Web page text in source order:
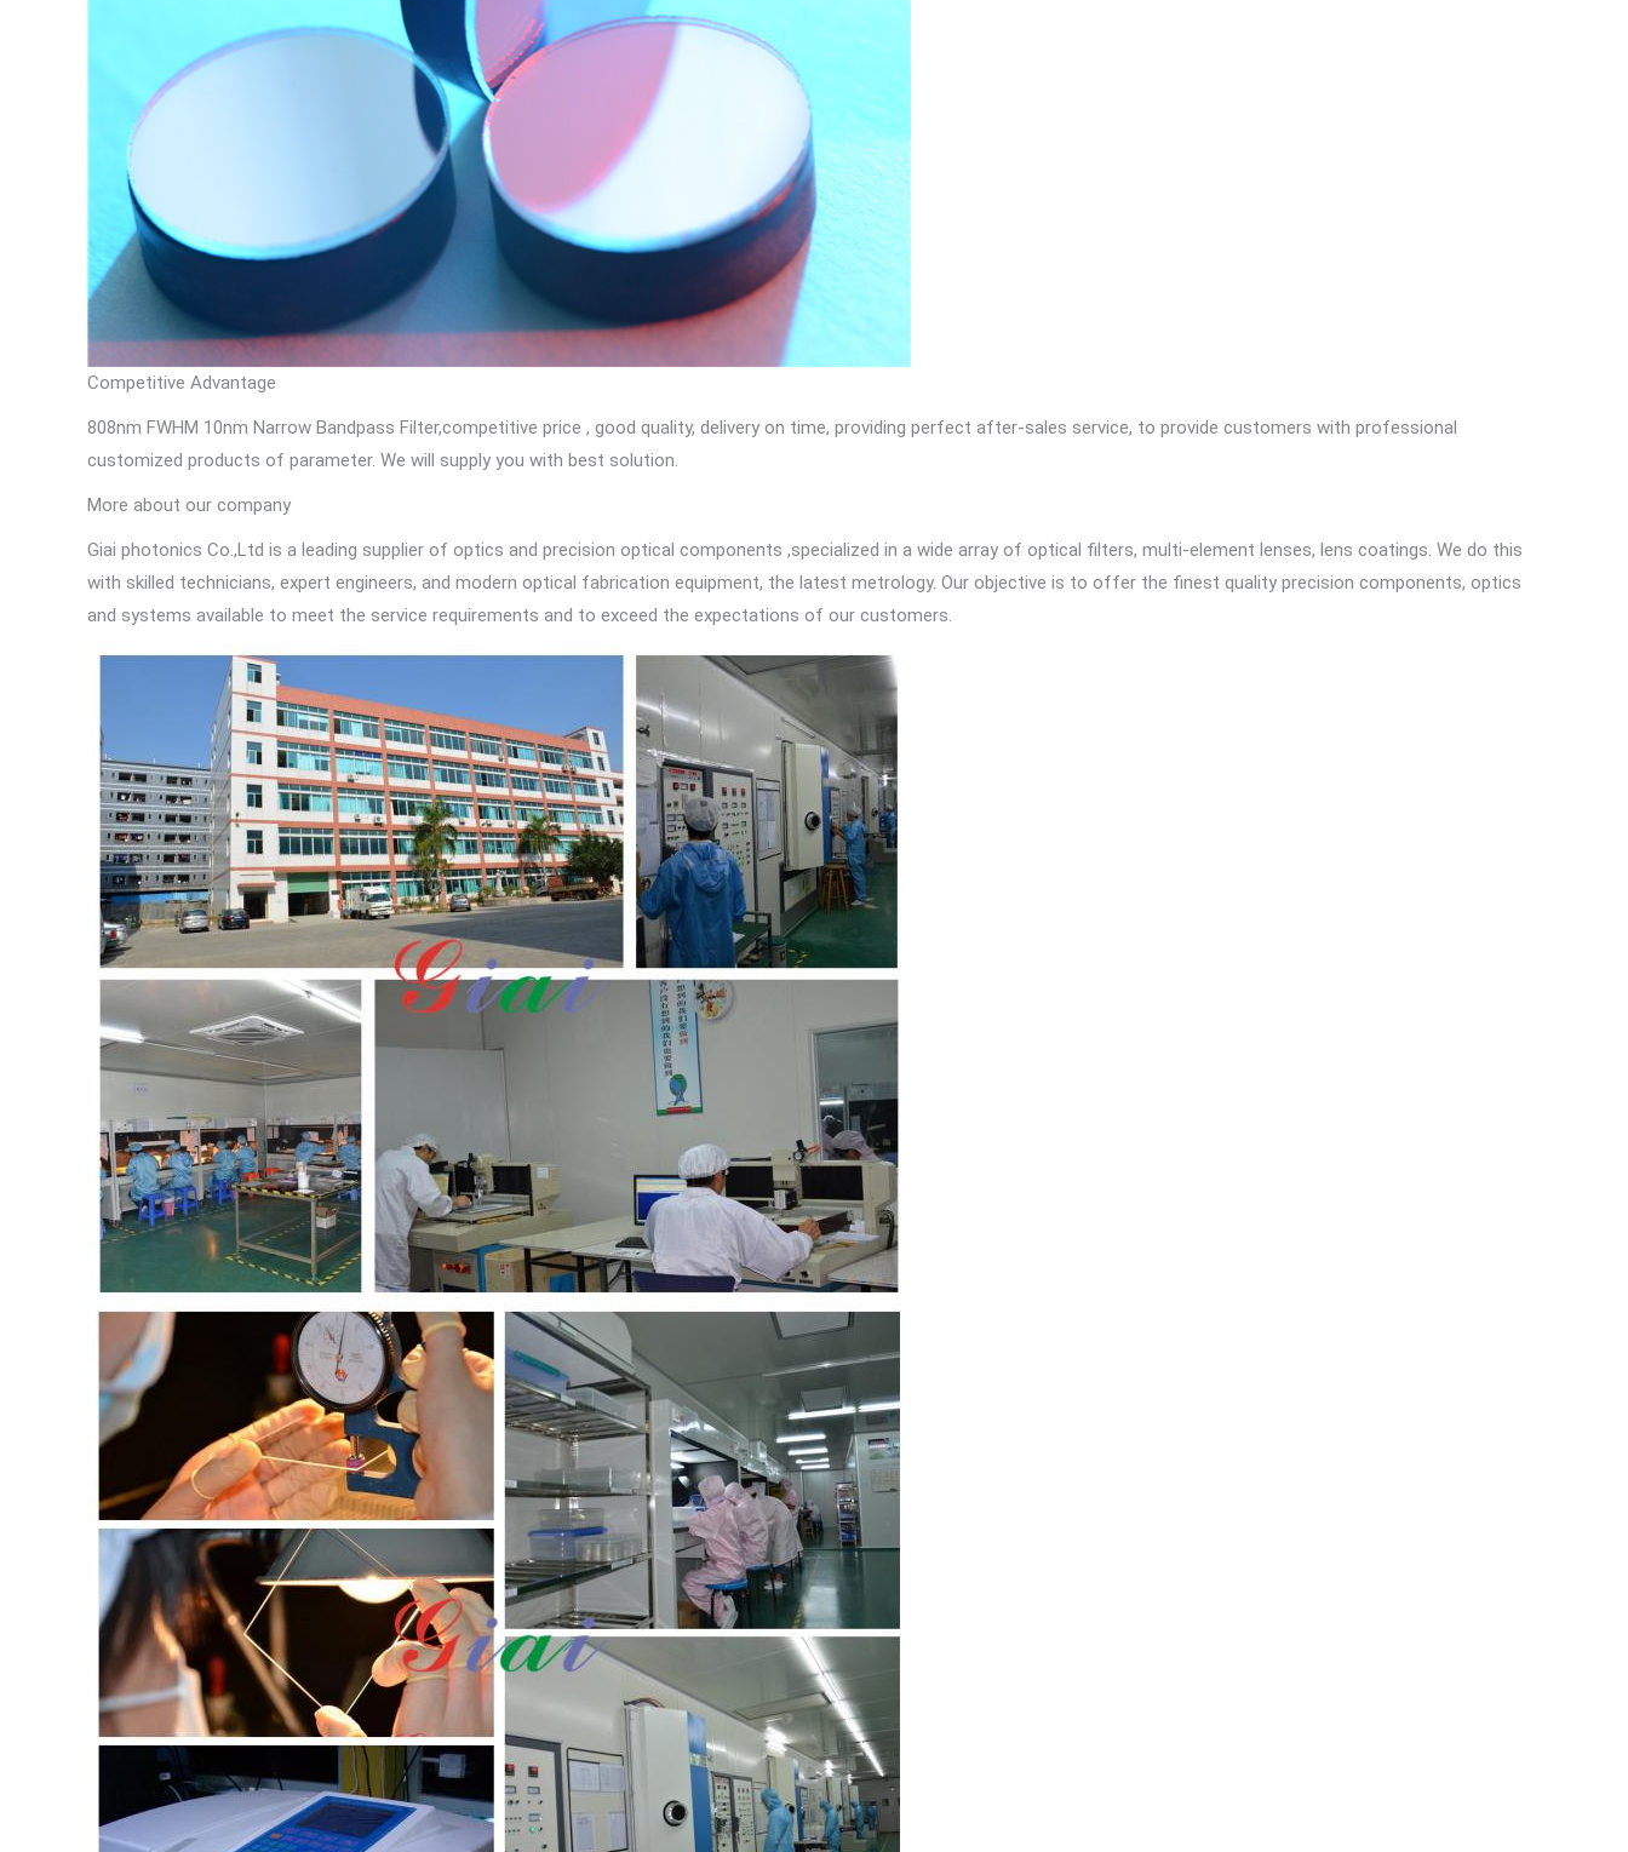
Competitive Advantage
808nm FWHM 10nm Narrow Bandpass Filter,competitive price , good quality, delivery on time, providing perfect after-sales service, to provide customers with professional
customized products of parameter. We will supply you with best solution.
More about our company
Giai photonics Co.,Ltd is a leading supplier of optics and precision optical components ,specialized in a wide array of optical filters, multi-element lenses, lens coatings. We do this
with skilled technicians, expert engineers, and modern optical fabrication equipment, the latest metrology. Our objective is to offer the finest quality precision components, optics
and systems available to meet the service requirements and to exceed the expectations of our customers.